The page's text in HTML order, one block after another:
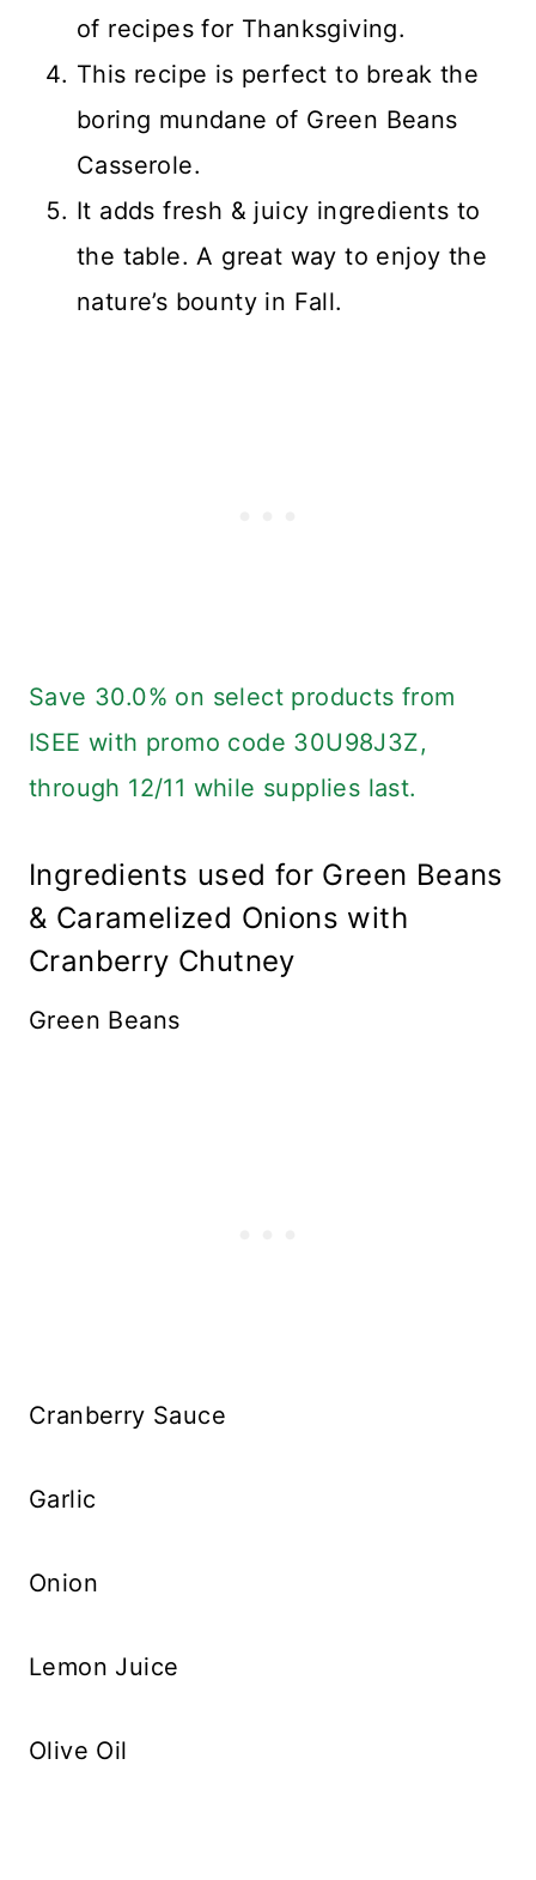
of recipes for Thanksgiving.
This recipe is perfect to break the
boring mundane of Green Beans
Casserole.
It adds fresh & juicy ingredients to
the table. A great way to enjoy the
nature’s bounty in Fall.
Save 30.0% on select products from
ISEE with promo code 30U98J3Z,
through 12/11 while supplies last.
Ingredients used for Green Beans
& Caramelized Onions with
Cranberry Chutney
Green Beans
Cranberry Sauce
Garlic
Onion
Lemon Juice
Olive Oil